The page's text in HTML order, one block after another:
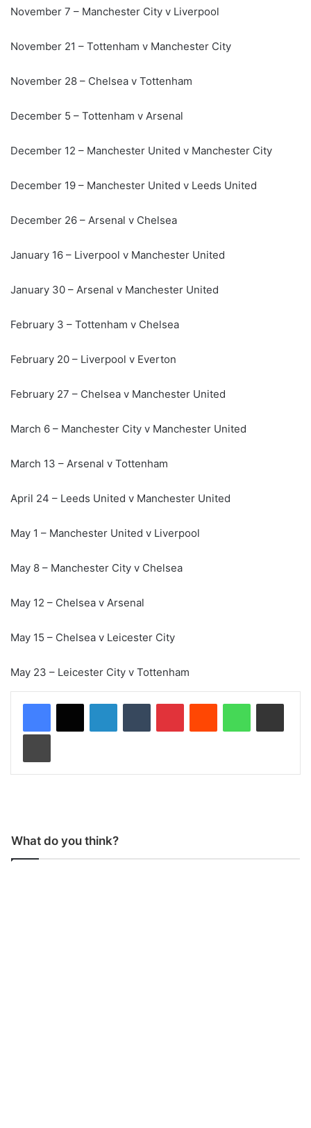
November 7 – Manchester City v Liverpool
November 21 – Tottenham v Manchester City
November 28 – Chelsea v Tottenham
December 5 – Tottenham v Arsenal
December 12 – Manchester United v Manchester City
December 19 – Manchester United v Leeds United
December 26 – Arsenal v Chelsea
January 16 – Liverpool v Manchester United
January 30 – Arsenal v Manchester United
February 3 – Tottenham v Chelsea
February 20 – Liverpool v Everton
February 27 – Chelsea v Manchester United
March 6 – Manchester City v Manchester United
March 13 – Arsenal v Tottenham
April 24 – Leeds United v Manchester United
May 1 – Manchester United v Liverpool
May 8 – Manchester City v Chelsea
May 12 – Chelsea v Arsenal
May 15 – Chelsea v Leicester City
May 23 – Leicester City v Tottenham
What do you think?